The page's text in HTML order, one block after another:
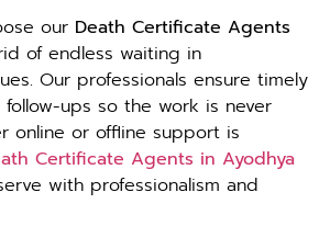
our Death Certificate Agents
of endless waiting in
Our professionals ensure timely
follow-ups so the work is never
online or offline support is
Certificate Agents in Ayodhya
with professionalism and